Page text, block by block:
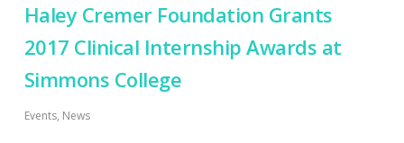
Haley Cremer Foundation Grants
2017 Clinical Internship Awards at
Simmons College
Events, News